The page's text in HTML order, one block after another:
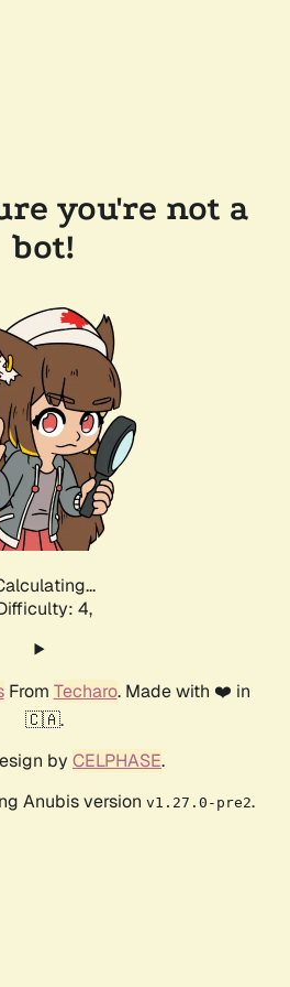
you're not a
bot!
4,
From Techaro. Made with ❤️ in
🇨🇦.
by CELPHASE.
Anubis version v1.27.0-pre2.